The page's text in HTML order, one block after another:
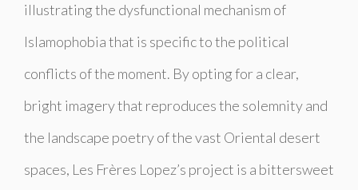
illustrating the dysfunctional mechanism of
Islamophobia that is specific to the political
conflicts of the moment. By opting for a clear,
bright imagery that reproduces the solemnity and
the landscape poetry of the vast Oriental desert
spaces, Les Frères Lopez’s project is a bittersweet